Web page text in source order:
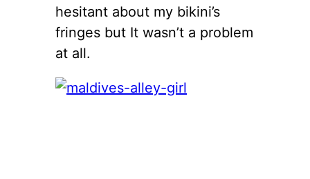
hesitant about my bikini’s
fringes but It wasn’t a problem
at all.